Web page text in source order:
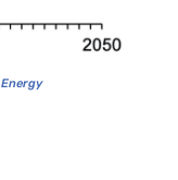
Energy